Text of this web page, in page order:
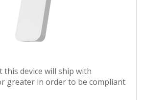
this device will ship with
greater in order to be compliant